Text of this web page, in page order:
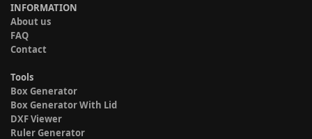
INFORMATION
About us
FAQ
Contact
Tools
Box Generator
Box Generator With Lid
DXF Viewer
Ruler Generator